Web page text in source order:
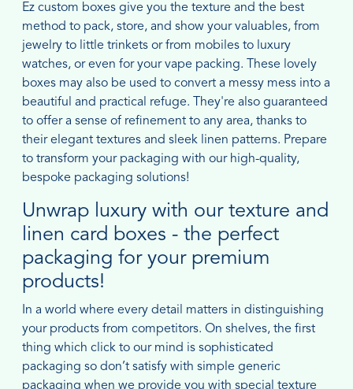
Ez custom boxes give you the texture and the best
method to pack, store, and show your valuables, from
jewelry to little trinkets or from mobiles to luxury
watches, or even for your vape packing. These lovely
boxes may also be used to convert a messy mess into a
beautiful and practical refuge. They're also guaranteed
to offer a sense of refinement to any area, thanks to
their elegant textures and sleek linen patterns. Prepare
to transform your packaging with our high-quality,
bespoke packaging solutions!
Unwrap luxury with our texture and
linen card boxes - the perfect
packaging for your premium
products!
In a world where every detail matters in distinguishing
your products from competitors. On shelves, the first
thing which click to our mind is sophisticated
packaging so don’t satisfy with simple generic
packaging when we provide you with special texture